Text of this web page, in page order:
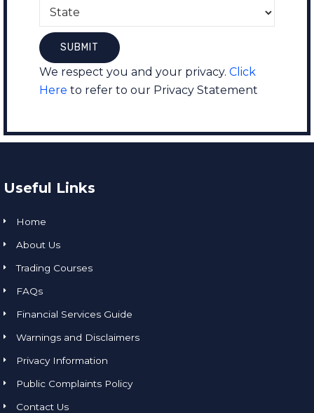
We respect you and your privacy. Click
Here to refer to our Privacy Statement
Useful Links
Home
About Us
Trading Courses
FAQs
Financial Services Guide
Warnings and Disclaimers
Privacy Information
Public Complaints Policy
Contact Us